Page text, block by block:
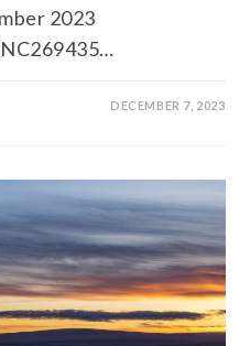
2023
DECEMBER 7, 2023